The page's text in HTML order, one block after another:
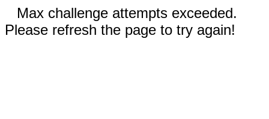
Max challenge attempts exceeded.
Please refresh the page to try again!